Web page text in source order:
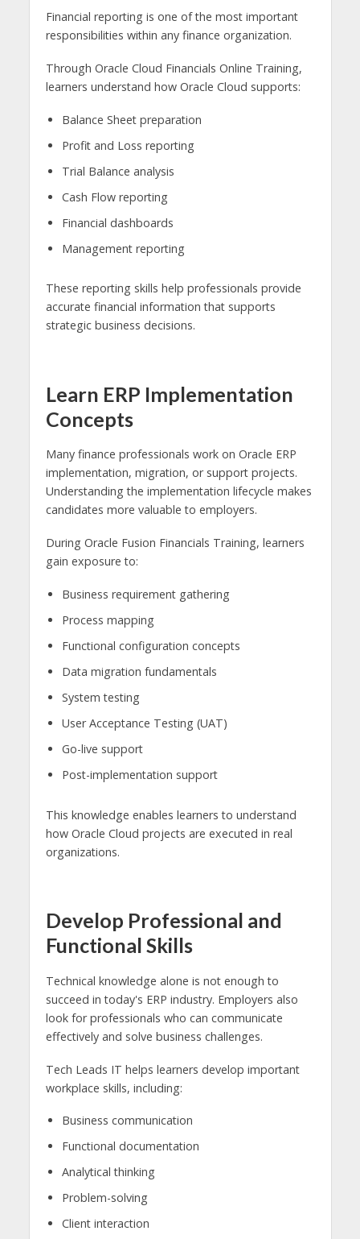
Financial reporting is one of the most important
responsibilities within any finance organization.
Through Oracle Cloud Financials Online Training,
learners understand how Oracle Cloud supports:
Balance Sheet preparation
Profit and Loss reporting
Trial Balance analysis
Cash Flow reporting
Financial dashboards
Management reporting
These reporting skills help professionals provide
accurate financial information that supports
strategic business decisions.
Learn ERP Implementation
Concepts
Many finance professionals work on Oracle ERP
implementation, migration, or support projects.
Understanding the implementation lifecycle makes
candidates more valuable to employers.
During Oracle Fusion Financials Training, learners
gain exposure to:
Business requirement gathering
Process mapping
Functional configuration concepts
Data migration fundamentals
System testing
User Acceptance Testing (UAT)
Go-live support
Post-implementation support
This knowledge enables learners to understand
how Oracle Cloud projects are executed in real
organizations.
Develop Professional and
Functional Skills
Technical knowledge alone is not enough to
succeed in today's ERP industry. Employers also
look for professionals who can communicate
effectively and solve business challenges.
Tech Leads IT helps learners develop important
workplace skills, including:
Business communication
Functional documentation
Analytical thinking
Problem-solving
Client interaction